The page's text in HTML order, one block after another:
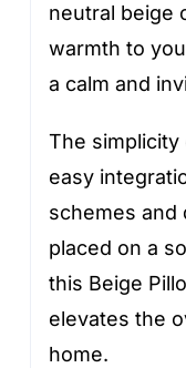
neutral beige
warmth to
a calm and
The
easy
schemes and
placed on a
this Beige
elevates the
home.